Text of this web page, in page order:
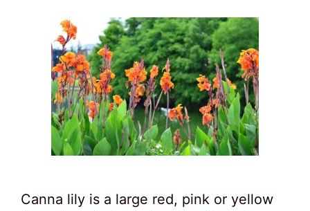
Canna lily is a large red, pink or yellow